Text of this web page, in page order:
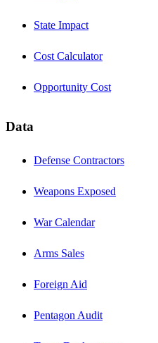
State Impact
Cost Calculator
Opportunity Cost
Data
Defense Contractors
Weapons Exposed
War Calendar
Arms Sales
Foreign Aid
Pentagon Audit